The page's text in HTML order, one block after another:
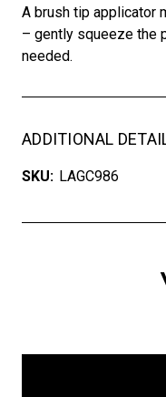
A brush tip applicator
– gently squeeze the
needed.
ADDITIONAL
SKU: LAGC986